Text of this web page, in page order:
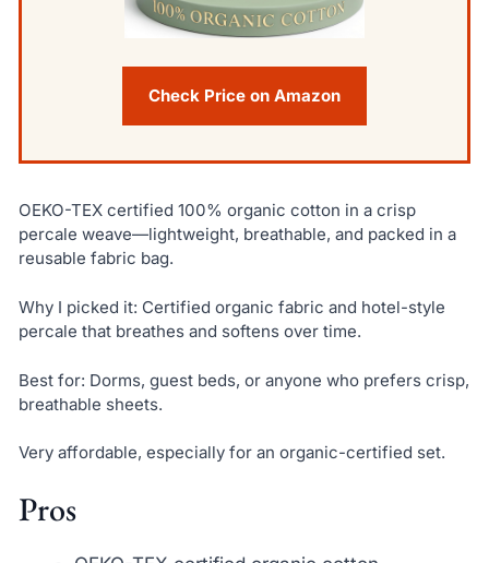
Check Price on Amazon
OEKO-TEX certified 100% organic cotton in a crisp
percale weave—lightweight, breathable, and packed in a
reusable fabric bag.
Why I picked it: Certified organic fabric and hotel-style
percale that breathes and softens over time.
Best for: Dorms, guest beds, or anyone who prefers crisp,
breathable sheets.
Very affordable, especially for an organic-certified set.
Pros